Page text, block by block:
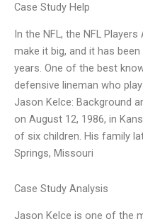
Case Study Help
In the NFL, the NFL
make it big, and it has
years. One of the best
defensive lineman who
Jason Kelce: Background
on August 12, 1986, in
of six children. His family
Springs, Missouri
Case Study Analysis
Jason Kelce is one of the